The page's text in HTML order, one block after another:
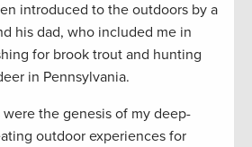
introduced to the outdoors by a
his dad, who included me in
for brook trout and hunting
in Pennsylvania.
the genesis of my deep-
outdoor experiences for